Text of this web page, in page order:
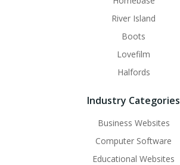
River Island
Boots
Lovefilm
Halfords
Industry Categories
Business Websites
Computer Software
Educational Websites